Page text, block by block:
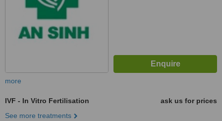
more
IVF - In Vitro Fertilisation
ask us for prices
See more treatments